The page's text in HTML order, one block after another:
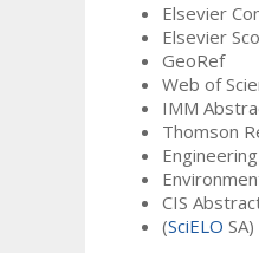
Elsevier
Elsevier
GeoRef
Web of
IMM
Thomson
CIS
(SciELO SA)